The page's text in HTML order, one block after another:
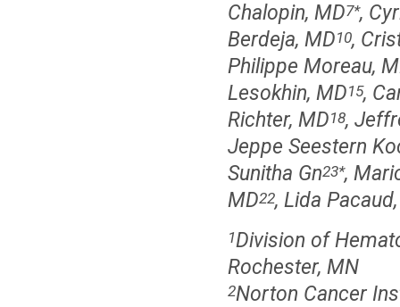
Chalopin, MD7*,
Berdeja, MD10,
Philippe Moreau,
Lesokhin, MD15,
Richter, MD18,
Jeppe Seestern
Sunitha Gn23*,
MD22, Lida
1Division of
Rochester, MN
2Norton Cancer